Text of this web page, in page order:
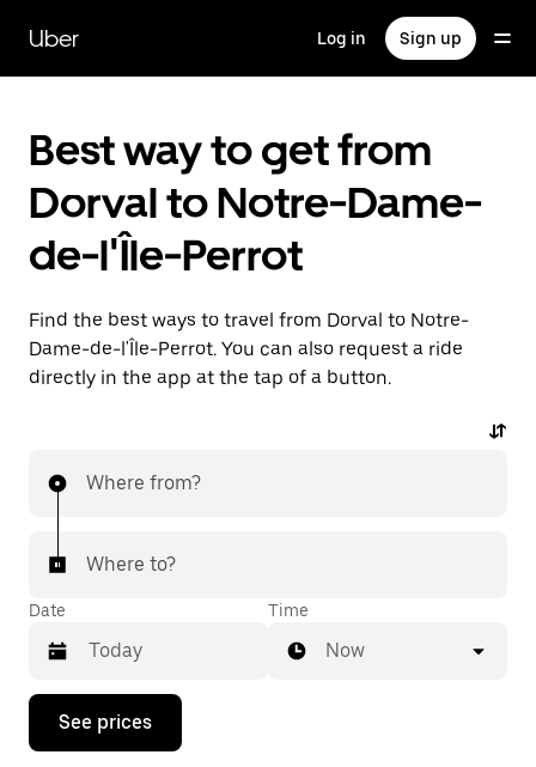
main
content
Uber Log in Sign up
Best way to get from
Dorval to Notre-Dame-
de-l'Île-Perrot
Find the best ways to travel from Dorval to Notre-
Dame-de-l'Île-Perrot. You can also request a ride
directly in the app at the tap of a button.
Where from?
Where to?
Date
Press
down
Time
Now
See prices